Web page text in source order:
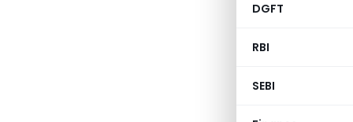
DGFT
RBI
SEBI